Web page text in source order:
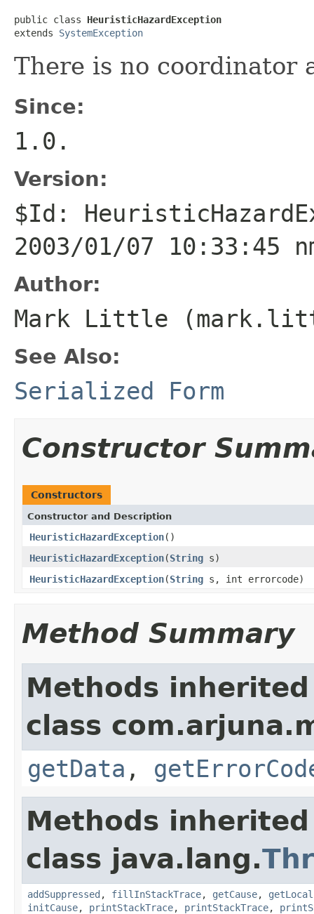
public class HeuristicHazardException
extends SystemException
There is no coordinator
Since:
1.0.
Version:
$Id:
2003/01/07 10:33:45
Author:
Mark Little
See Also:
Serialized Form
Constructor
Constructors
Constructor and Description
HeuristicHazardException()
HeuristicHazardException(String s)
HeuristicHazardException(String s, int errorcode)
Method Summary
Methods
class
getData ,
Methods
class java.lang.
addSuppressed , fillInStackTrace, getCause,
initCause, printStackTrace, printStackTrace,